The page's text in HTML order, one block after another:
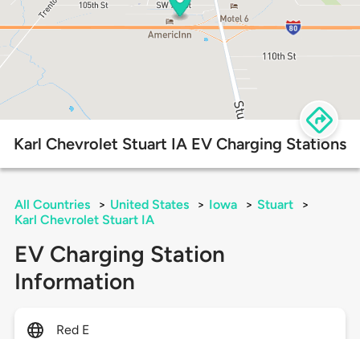
Karl Chevrolet Stuart IA EV Charging Stations
All Countries > United States > Iowa > Stuart
>
Karl Chevrolet Stuart IA
EV Charging Station
Information
Red E